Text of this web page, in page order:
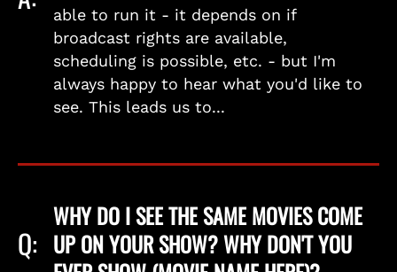
able to run it - it depends on if
broadcast rights are available,
scheduling is possible, etc. - but I'm
always happy to hear what you'd like to
see. This leads us to...
Q:
WHY DO I SEE THE SAME MOVIES COME
UP ON YOUR SHOW? WHY DON'T YOU